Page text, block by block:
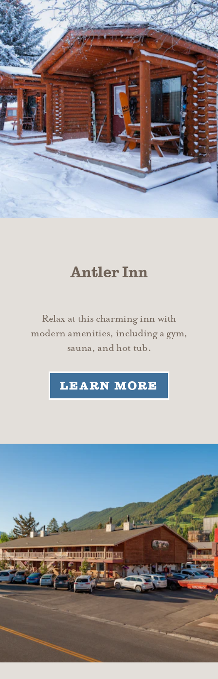
Antler Inn
Relax at this charming inn with
modern amenities, including a gym,
sauna, and hot tub.
LEARN MORE